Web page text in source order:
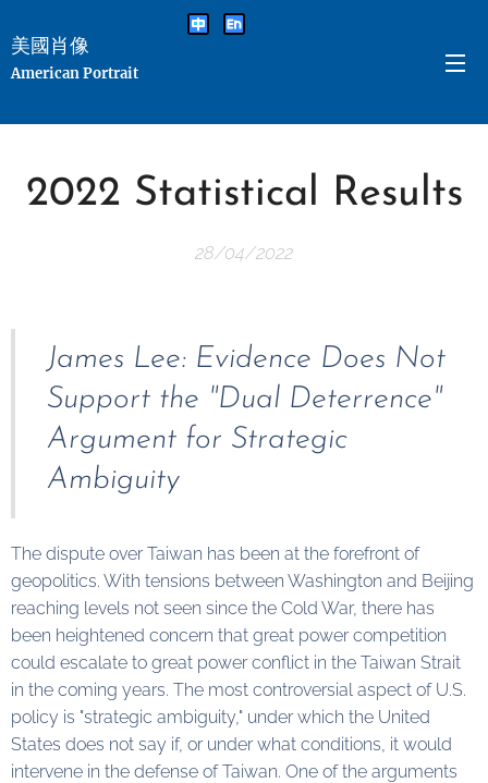
美國肖像
American Portrait
2022 Statistical Results
28/04/2022
James Lee: Evidence Does Not
Support the "Dual Deterrence"
Argument for Strategic
Ambiguity
The dispute over Taiwan has been at the forefront of
geopolitics. With tensions between Washington and Beijing
reaching levels not seen since the Cold War, there has
been heightened concern that great power competition
could escalate to great power conflict in the Taiwan Strait
in the coming years. The most controversial aspect of U.S.
policy is "strategic ambiguity," under which the United
States does not say if, or under what conditions, it would
intervene in the defense of Taiwan. One of the arguments